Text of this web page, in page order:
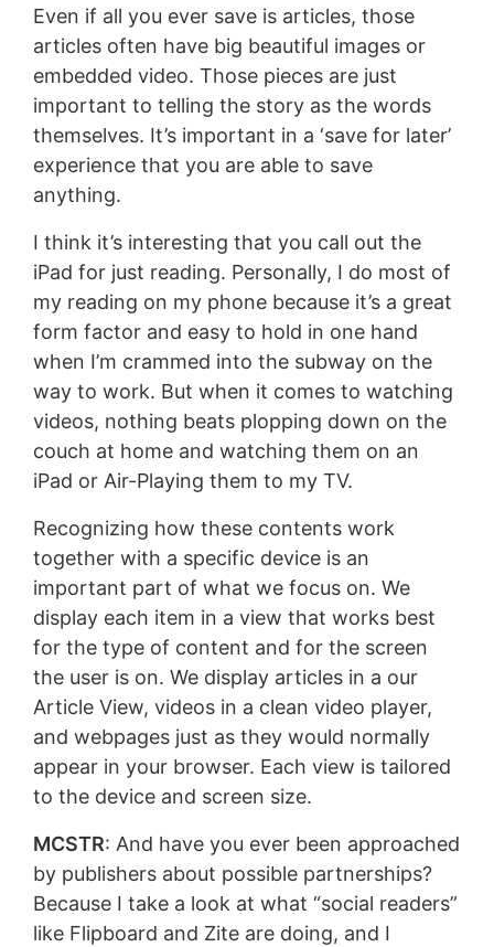
Even if all you ever save is articles, those
articles often have big beautiful images or
embedded video. Those pieces are just
important to telling the story as the words
themselves. It’s important in a ‘save for later’
experience that you are able to save
anything.
I think it’s interesting that you call out the
iPad for just reading. Personally, I do most of
my reading on my phone because it’s a great
form factor and easy to hold in one hand
when I’m crammed into the subway on the
way to work. But when it comes to watching
videos, nothing beats plopping down on the
couch at home and watching them on an
iPad or Air-Playing them to my TV.
Recognizing how these contents work
together with a specific device is an
important part of what we focus on. We
display each item in a view that works best
for the type of content and for the screen
the user is on. We display articles in a our
Article View, videos in a clean video player,
and webpages just as they would normally
appear in your browser. Each view is tailored
to the device and screen size.
MCSTR: And have you ever been approached
by publishers about possible partnerships?
Because I take a look at what “social readers”
like Flipboard and Zite are doing, and I